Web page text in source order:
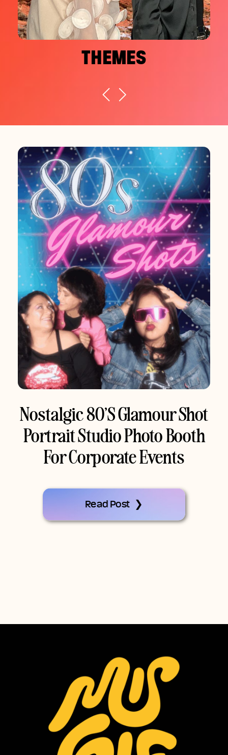
THEMES
Nostalgic 80’s Glamour Shot
Portrait Studio Photo Booth
For Corporate Events
Read Post ❯